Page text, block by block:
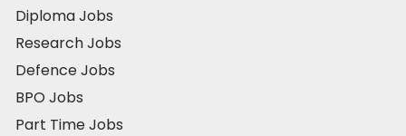
Diploma Jobs
Research Jobs
Defence Jobs
BPO Jobs
Part Time Jobs